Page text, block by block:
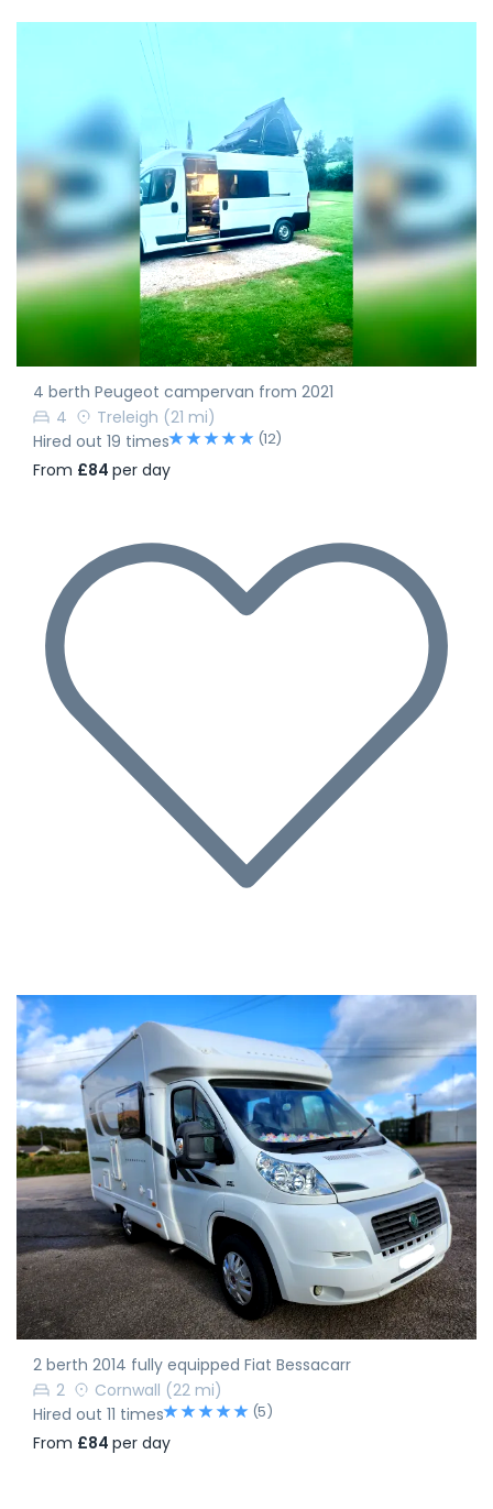
4 berth Peugeot campervan from 2021
4
Treleigh (21 mi)
Hired out 19 times
(12)
From £84 per day
2 berth 2014 fully equipped Fiat Bessacarr
2
Cornwall (22 mi)
Hired out 11 times
(5)
From £84 per day